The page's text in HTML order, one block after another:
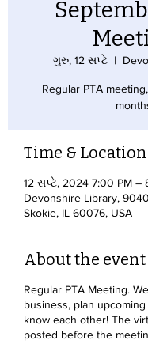
ગુરુ, 12 સપ્ટે
  |
Regular PTA
Time & Location
12 સપ્ટે, 2024 7:00 PM –
Devonshire Library,
Skokie, IL 60076, USA
About the event
Regular PTA Meeting.
business, plan
know each other! The
posted before the